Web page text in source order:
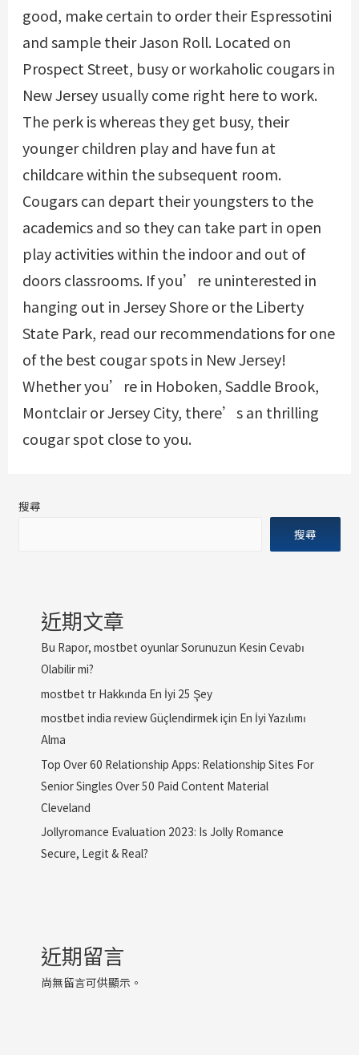
good, make certain to order their Espressotini
and sample their Jason Roll. Located on
Prospect Street, busy or workaholic cougars in
New Jersey usually come right here to work.
The perk is whereas they get busy, their
younger children play and have fun at
childcare within the subsequent room.
Cougars can depart their youngsters to the
academics and so they can take part in open
play activities within the indoor and out of
doors classrooms. If you’re uninterested in
hanging out in Jersey Shore or the Liberty
State Park, read our recommendations for one
of the best cougar spots in New Jersey!
Whether you’re in Hoboken, Saddle Brook,
Montclair or Jersey City, there’s an thrilling
cougar spot close to you.
搜尋
搜尋
近期文章
Bu Rapor, mostbet oyunlar Sorunuzun Kesin Cevabı
Olabilir mi?
mostbet tr Hakkında En İyi 25 Şey
mostbet india review Güçlendirmek için En İyi Yazılımı
Alma
Top Over 60 Relationship Apps: Relationship Sites For
Senior Singles Over 50 Paid Content Material
Cleveland
Jollyromance Evaluation 2023: Is Jolly Romance
Secure, Legit & Real?
近期留言
尚無留言可供顯示。